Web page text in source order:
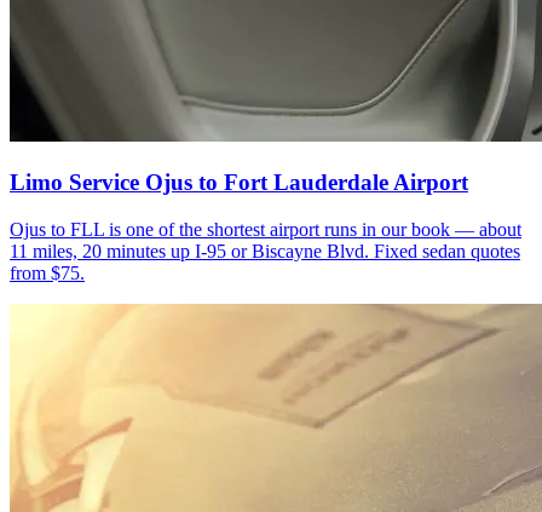
Limo Service Ojus to Fort Lauderdale Airport
Ojus to FLL is one of the shortest airport runs in our book — about
11 miles, 20 minutes up I-95 or Biscayne Blvd. Fixed sedan quotes
from $75.